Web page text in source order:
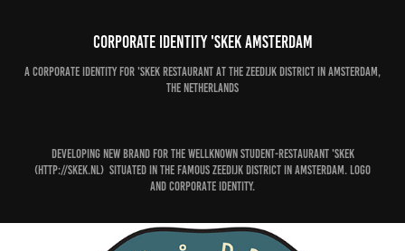
Corporate identity 'SKEK Amsterdam
a corporate identity for 'SKEK restaurant at the Zeedijk district in Amsterdam,
The Netherlands
Developing new brand for the wellknown student-restaurant 'SKEK
(http://skek.nl) situated in the famous Zeedijk district in Amsterdam. Logo
and corporate identity.